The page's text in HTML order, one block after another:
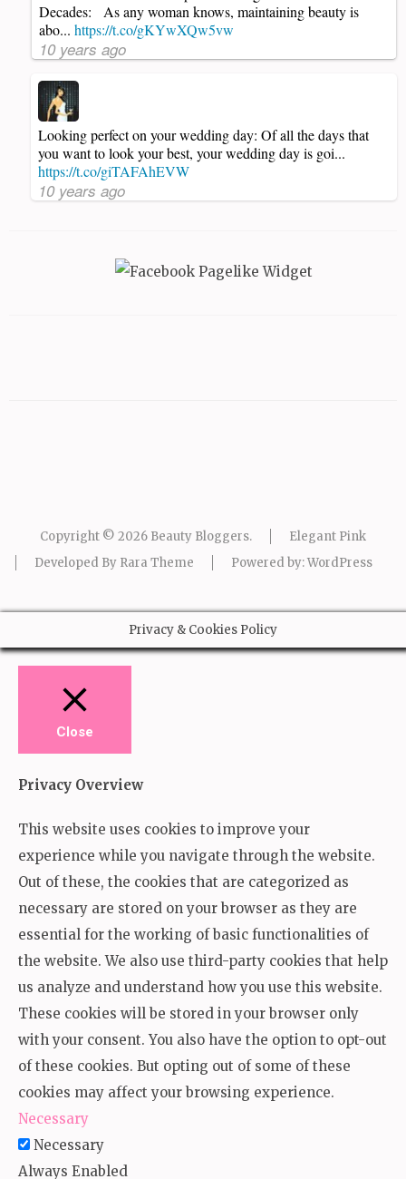
Decades: As any woman knows, maintaining beauty is
abo... https://t.co/gKYwXQw5vw
10 years ago
Looking perfect on your wedding day: Of all the days that
you want to look your best, your wedding day is goi...
https://t.co/giTAFAhEVW
10 years ago
Copyright © 2026 Beauty Bloggers.
Elegant Pink
Developed By Rara Theme Powered by:WordPress
Privacy & Cookies Policy
Close
Privacy Overview
This website uses cookies to improve your
experience while you navigate through the website.
Out of these, the cookies that are categorized as
necessary are stored on your browser as they are
essential for the working of basic functionalities of
the website. We also use third-party cookies that help
us analyze and understand how you use this website.
These cookies will be stored in your browser only
with your consent. You also have the option to opt-out
of these cookies. But opting out of some of these
cookies may affect your browsing experience.
Necessary
Necessary
Always Enabled